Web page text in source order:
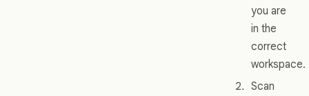
you are
in the
correct
workspace.
Scan